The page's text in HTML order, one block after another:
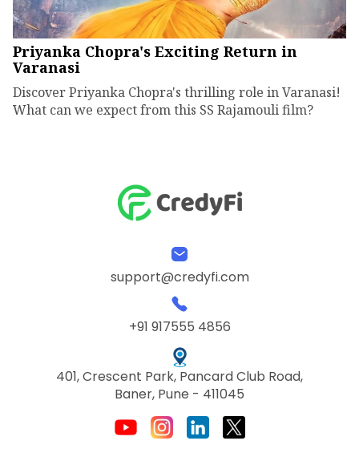
Priyanka Chopra's Exciting Return in
Varanasi
Discover Priyanka Chopra's thrilling role in Varanasi!
What can we expect from this SS Rajamouli film?
support@credyfi.com
+91 917555 4856
401, Crescent Park, Pancard Club Road,
Baner, Pune - 411045